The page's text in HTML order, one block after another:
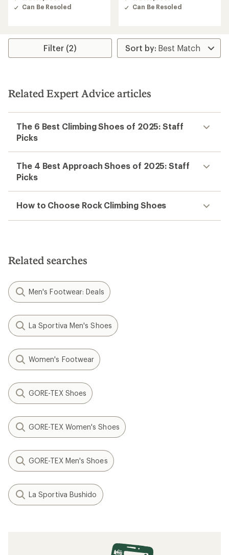
3.2
outCan Be Resoled
3.9
outCan Be Resoled
Filter (2)
Related Expert Advice articles
The 6 Best Climbing Shoes of 2025: Staff
Picks
The 4 Best Approach Shoes of 2025: Staff
Picks
How to Choose Rock Climbing Shoes
Related searches
Men's Footwear: Deals
La Sportiva Men's Shoes
Women's Footwear
GORE-TEX Shoes
GORE-TEX Women's Shoes
GORE-TEX Men's Shoes
La Sportiva Bushido